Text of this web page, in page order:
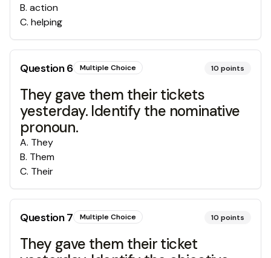
B. action
C. helping
Question6 Multiple Choice 10 points
They gave them their tickets
yesterday. Identify the nominative
pronoun.
A. They
B. Them
C. Their
Question7 Multiple Choice 10 points
They gave them their ticket